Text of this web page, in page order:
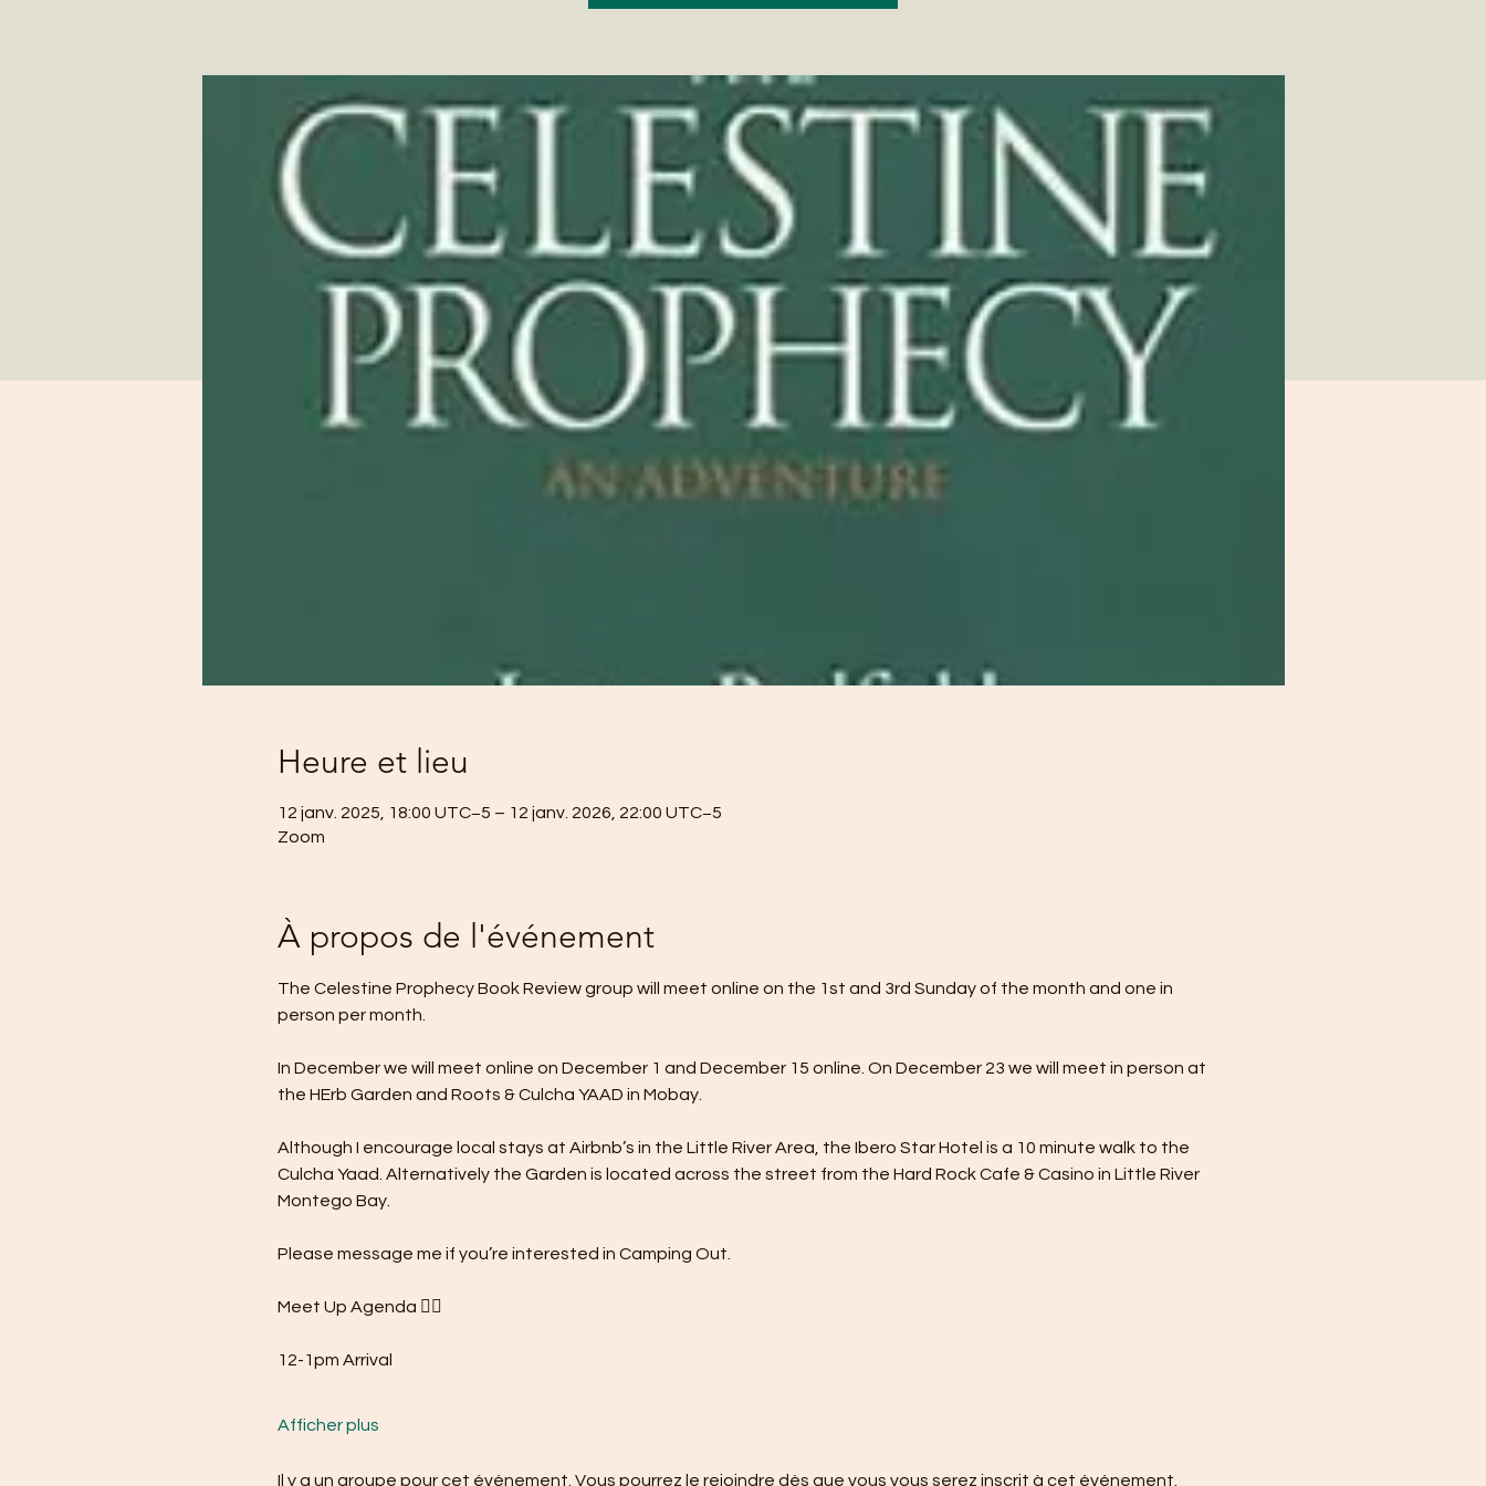
Heure et lieu
12 janv. 2025, 18:00 UTC−5 – 12 janv. 2026, 22:00 UTC−5
Zoom
À propos de l'événement
The Celestine Prophecy Book Review group will meet online on the 1st and 3rd Sunday of the month and one in
person per month.
In December we will meet online on December 1 and December 15 online. On December 23 we will meet in person at
the HErb Garden and Roots & Culcha YAAD in Mobay.
Although I encourage local stays at Airbnb’s in the Little River Area, the Ibero Star Hotel is a 10 minute walk to the
Culcha Yaad. Alternatively the Garden is located across the street from the Hard Rock Cafe & Casino in Little River
Montego Bay.
Please message me if you’re interested in Camping Out.
Meet Up Agenda 👇🏾
12-1pm Arrival
Afficher plus
Il y a un groupe pour cet événement. Vous pourrez le rejoindre dès que vous vous serez inscrit à cet événement.